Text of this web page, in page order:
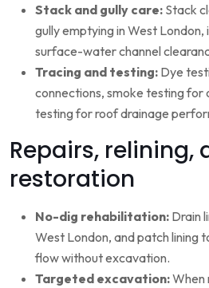
Stack and gully care: Stack
gully emptying in West
surface-water channel
Tracing and testing: Dye
connections, smoke testing for
testing for roof drainage
Repairs, relining,
restoration
No-dig rehabilitation: Drain
West London, and patch lining
flow without excavation.
Targeted excavation:When